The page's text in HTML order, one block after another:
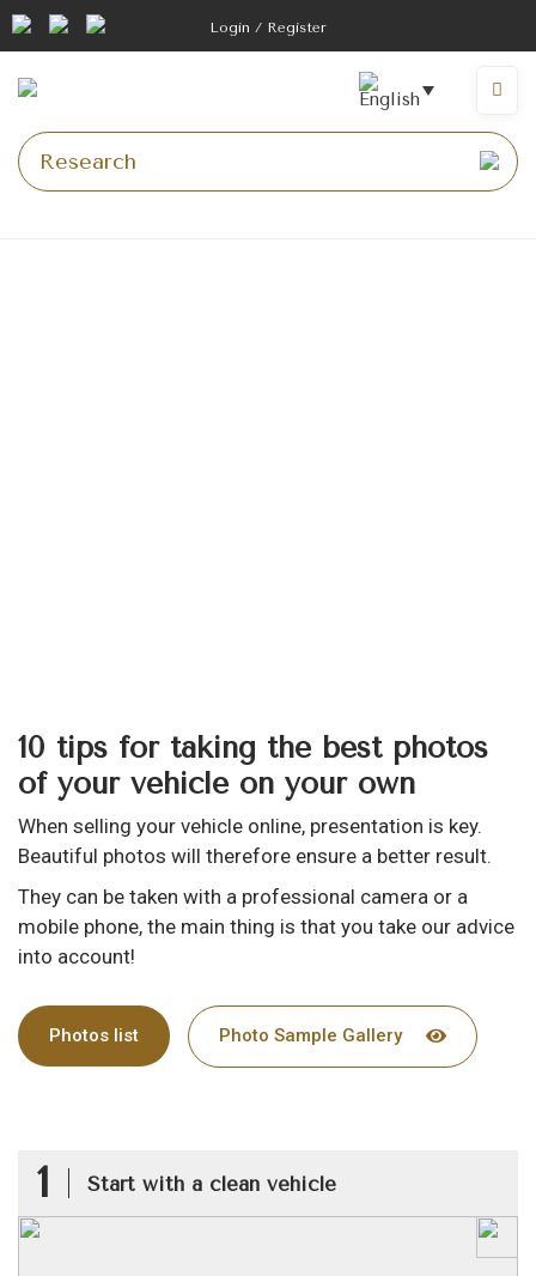
Login / Register
10 tips for taking the best photos
of your vehicle on your own
When selling your vehicle online, presentation is key.
Beautiful photos will therefore ensure a better result.
They can be taken with a professional camera or a
mobile phone, the main thing is that you take our advice
into account!
Photos list Photo Sample Gallery
1 Start with a clean vehicle